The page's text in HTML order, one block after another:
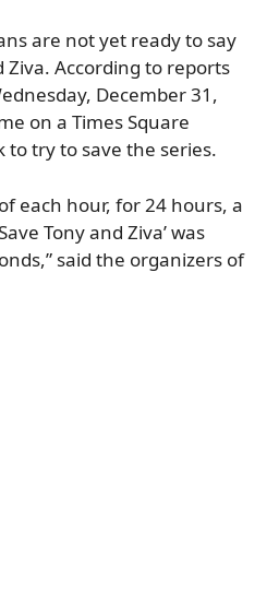
are not yet ready to say
Ziva. According to reports
December 31,
on a Times Square
to try to save the series.
each hour, for 24 hours, a
Tony and Ziva’ was
said the organizers of